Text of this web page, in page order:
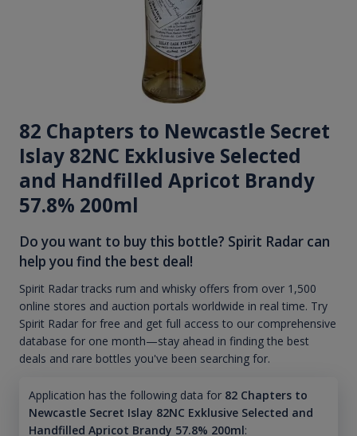
82 Chapters to Newcastle Secret
Islay 82NC Exklusive Selected
and Handfilled Apricot Brandy
57.8% 200ml
Do you want to buy this bottle? Spirit Radar can
help you find the best deal!
Spirit Radar tracks rum and whisky offers from over 1,500
online stores and auction portals worldwide in real time. Try
Spirit Radar for free and get full access to our comprehensive
database for one month—stay ahead in finding the best
deals and rare bottles you've been searching for.
Application has the following data for 82 Chapters to
Newcastle Secret Islay 82NC Exklusive Selected and
Handfilled Apricot Brandy 57.8% 200ml: